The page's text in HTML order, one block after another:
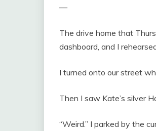
—
The drive home that
dashboard, and I
I turned onto our street
Then I saw Kate’s silver
“Weird.” I parked by the